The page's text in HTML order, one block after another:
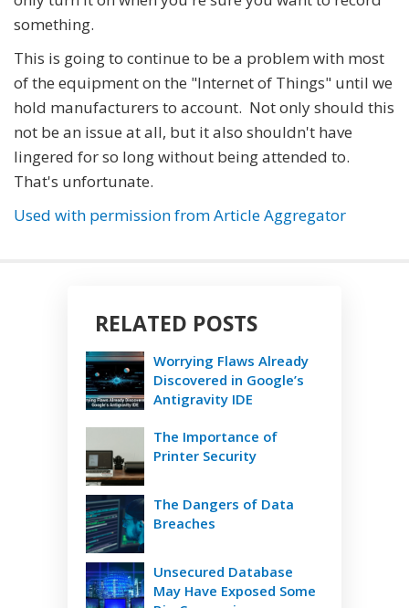
something.
This is going to continue to be a problem with most
of the equipment on the "Internet of Things" until we
hold manufacturers to account. Not only should this
not be an issue at all, but it also shouldn't have
lingered for so long without being attended to.
That's unfortunate.
Used with permission from Article Aggregator
RELATED POSTS
Worrying Flaws Already
Discovered in Google’s
Antigravity IDE
The Importance of
Printer Security
The Dangers of Data
Breaches
Unsecured Database
May Have Exposed Some